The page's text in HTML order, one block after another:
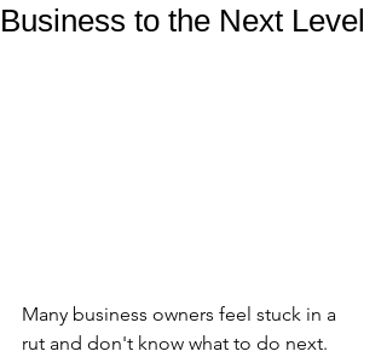
Business to the Next Level
Many business owners feel stuck in a
rut and don't know what to do next.